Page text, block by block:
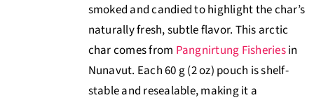
$0.00smoked and candied to highlight the char’s
naturally fresh, subtle flavor. This arctic
char comes from Pangnirtung Fisheriesin
Nunavut. Each 60 g (2 oz) pouch is shelf-
stable and resealable, making it a